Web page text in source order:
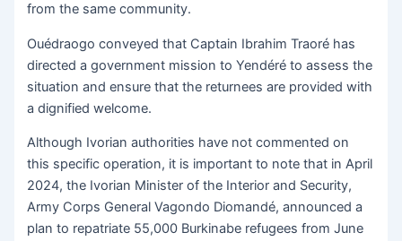
from the same community.
Ouédraogo conveyed that Captain Ibrahim Traoré has
directed a government mission to Yendéré to assess the
situation and ensure that the returnees are provided with
a dignified welcome.
Although Ivorian authorities have not commented on
this specific operation, it is important to note that in April
2024, the Ivorian Minister of the Interior and Security,
Army Corps General Vagondo Diomandé, announced a
plan to repatriate 55,000 Burkinabe refugees from June